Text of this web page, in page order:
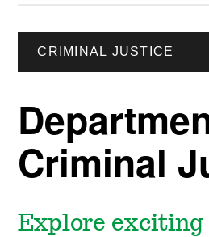
CRIMINAL JUSTICE
Criminal
Explore exciting